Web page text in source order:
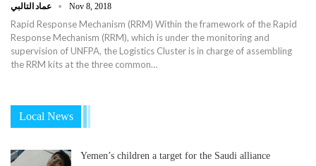
Nov 8, 2018
Rapid Response Mechanism (RRM) Within the framework of the Rapid
Response Mechanism (RRM), which is under the monitoring and
supervision of UNFPA, the Logistics Cluster is in charge of assembling
the RRM kits at the three common…
Local News
Yemen’s children a target for the Saudi alliance